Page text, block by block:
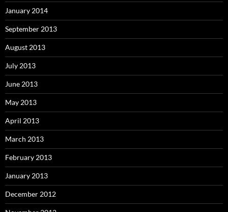
January 2014
September 2013
August 2013
July 2013
June 2013
May 2013
April 2013
March 2013
February 2013
January 2013
December 2012